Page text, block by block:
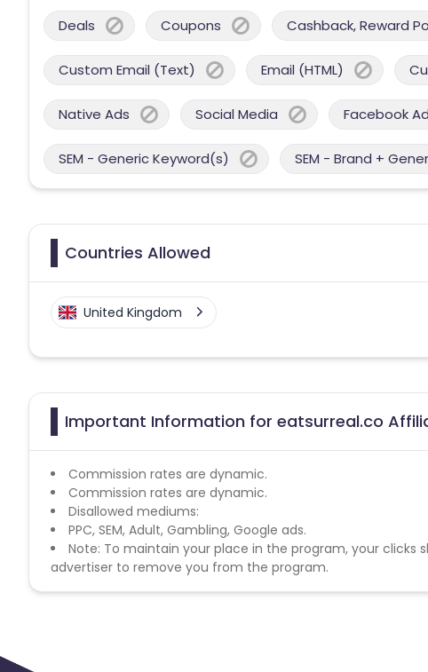
Deals Coupons Cashback, Reward
Custom Email (Text) Email (HTML)
Native Ads Social Media Facebook
SEM - Generic Keyword(s) SEM - Brand +
Countries Allowed
United Kingdom
Important Information for eatsurreal.co
Commission rates are dynamic.
Commission rates are dynamic.
Disallowed mediums:
PPC, SEM, Adult, Gambling, Google ads.
Note: To maintain your place in the program, your clicks
advertiser to remove you from the program.